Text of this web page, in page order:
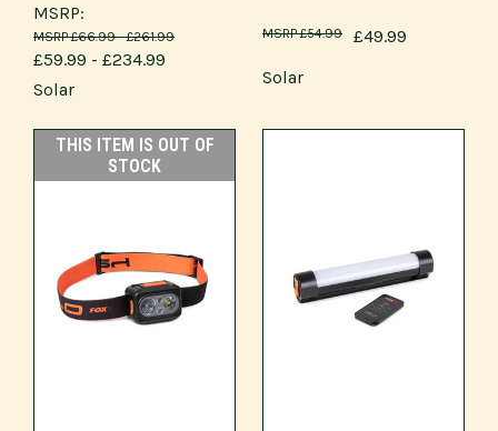
MSRP:
£66.99 - £261.99
£59.99 - £234.99
Solar
£49.99
£54.99
Solar
THIS ITEM IS OUT OF
STOCK